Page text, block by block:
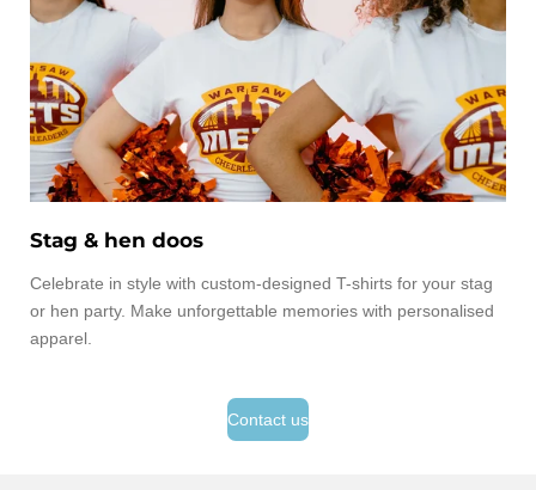
Stag & hen doos
Celebrate in style with custom-designed T-shirts for your stag
or hen party. Make unforgettable memories with personalised
apparel.
Contact us